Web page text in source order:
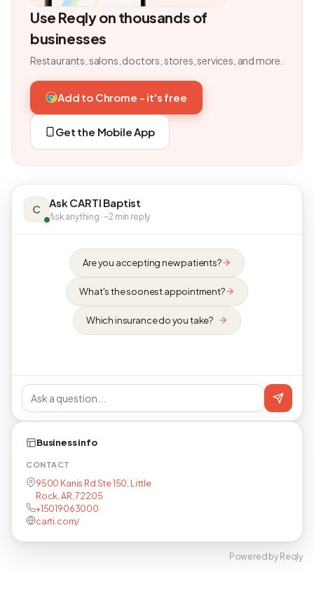
Use Reqly on thousands of
businesses
Restaurants, salons, doctors, stores, services, and more.
Add to Chrome - it's free
Get the Mobile App
C Ask CARTI Baptist
Ask anything · ~2 min reply
Are you accepting new patients?
What's the soonest appointment?
Which insurance do you take?
Business info
CONTACT
9500 Kanis Rd Ste 150, Little
Rock, AR, 72205
+15019063000
carti.com/
Powered by Reqly